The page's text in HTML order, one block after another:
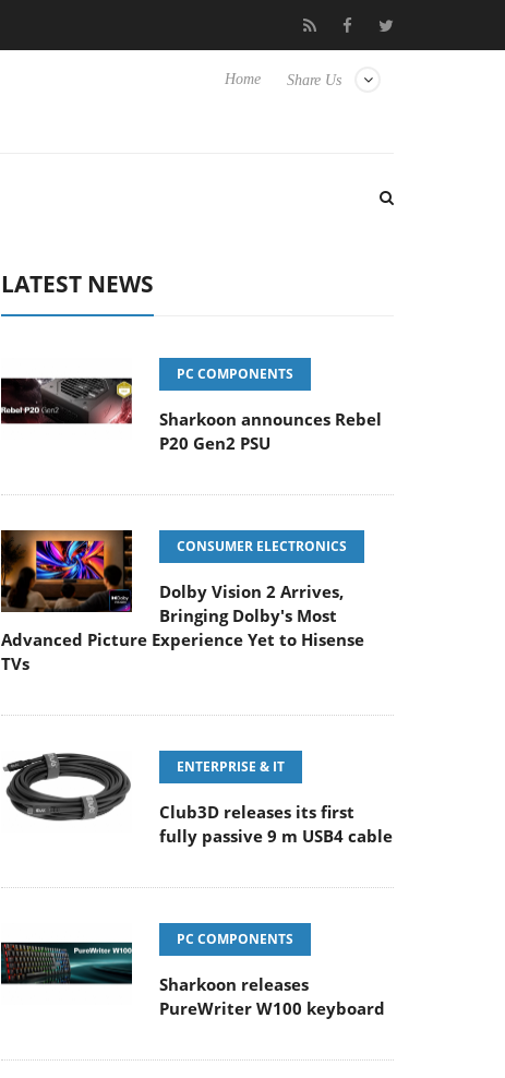
Club3D releases its first fully passive 9 m USB4 cable
Share Us
Home
LATEST NEWS
PC COMPONENTS
Sharkoon announces Rebel
P20 Gen2 PSU
CONSUMER ELECTRONICS
Dolby Vision 2 Arrives,
Bringing Dolby's Most
Advanced Picture Experience Yet to Hisense
TVs
ENTERPRISE & IT
Club3D releases its first
fully passive 9 m USB4 cable
PC COMPONENTS
Sharkoon releases
PureWriter W100 keyboard